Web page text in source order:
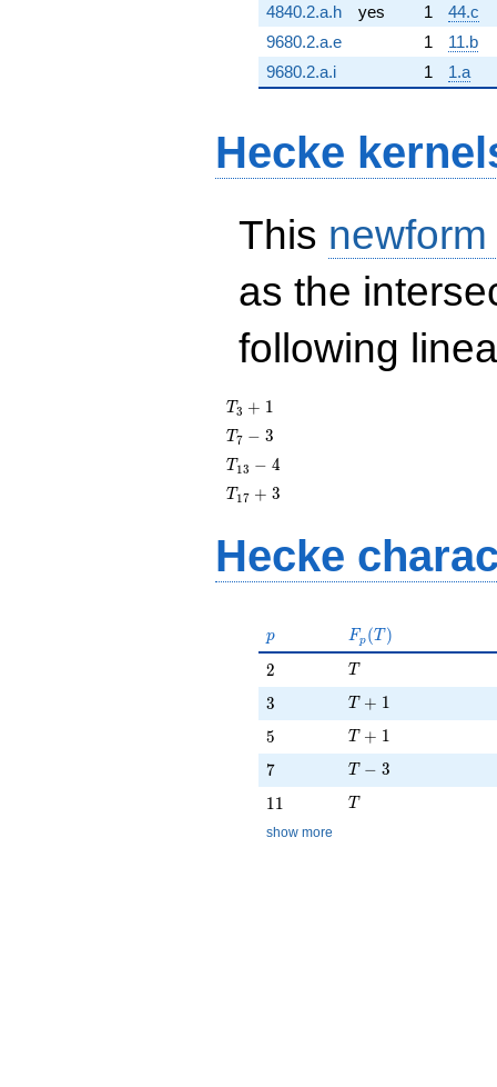
4840.2.a.h
yes 1
44.c
9680.2.a.e
1
11.b
9680.2.a.i
1 1.a
Hecke
This
as the
following
T_{3}
+ 1
T3 + 1
T_{7}
- 3
T7 − 3
T_{13}
- 4
T 13 − 4
T_{17}
T 17 + 3
Hecke
p
p F_p(T)
Fp (T )
2
2 T
T
3
3 T + 1
T + 1
5
5 T + 1
T + 1
7
7 T - 3
T − 3
11
11 T
T
show more